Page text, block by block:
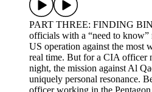
PART THREE: FINDING
officials with a “need to
US operation against the most
real time. But for a CIA officer
night, the mission against Al
uniquely personal resonance.